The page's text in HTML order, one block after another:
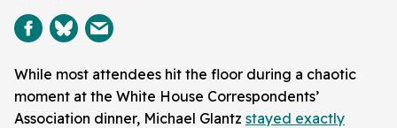
While most attendees hit the floor during a chaotic
moment at the White House Correspondents’
Association dinner, Michael Glantz stayed exactly